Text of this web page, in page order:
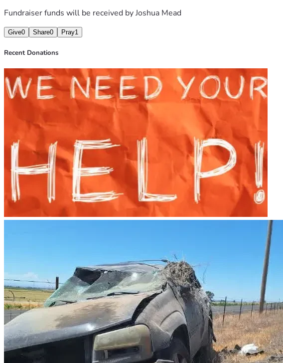
Fundraiser funds will be received byJoshua Mead
Give0 Share0 Pray1
Recent Donations